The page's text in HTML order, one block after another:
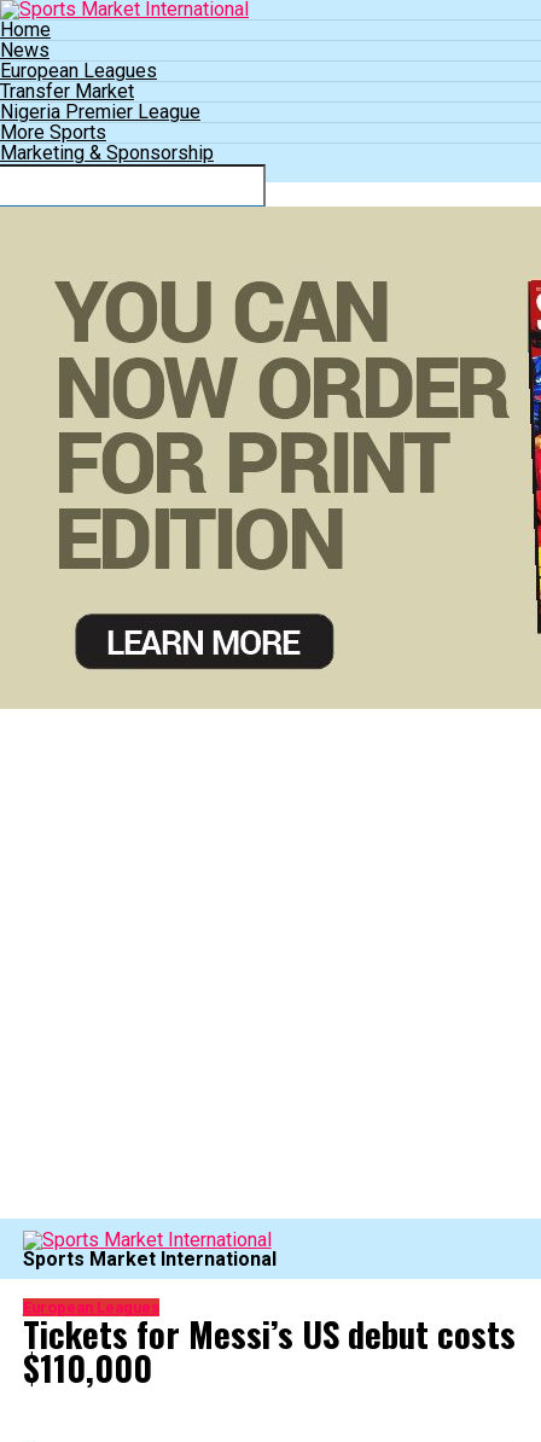
Home
News
European Leagues
Transfer Market
Nigeria Premier League
More Sports
Marketing & Sponsorship
Connect with us
Sports Market International
European Leagues
Tickets for Messi’s US debut costs
$110,000